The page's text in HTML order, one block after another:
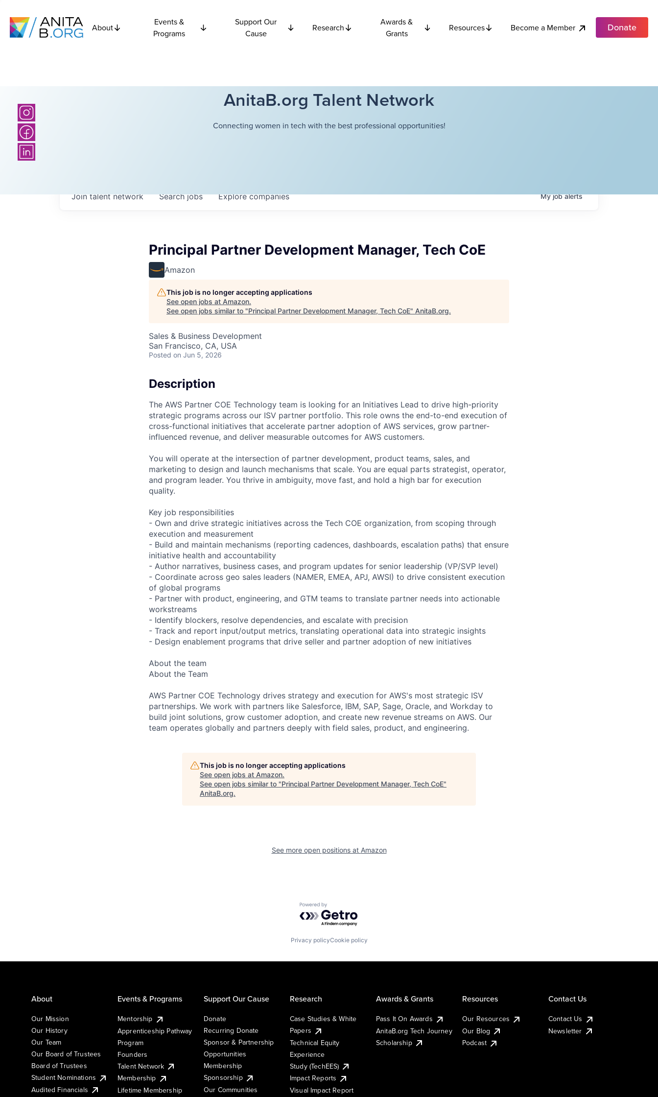
About
Events &
Programs
Support Our
Cause
Research
Awards &
Grants
Resources Become a Member Donate
AnitaB.org Talent Network
Connecting women in tech with the best professional opportunities!
Searchjobs Explorecompanies
Join talent network Myjobalerts
Principal Partner Development Manager, Tech CoE
Amazon
This job is no longer accepting applications
See open jobs at Amazon.
See open jobs similar to "Principal Partner Development Manager, Tech CoE" AnitaB.org.
Sales & Business Development
San Francisco, CA, USA
Posted on Jun 5, 2026
Description
The AWS Partner COE Technology team is looking for an Initiatives Lead to drive high-priority
strategic programs across our ISV partner portfolio. This role owns the end-to-end execution of
cross-functional initiatives that accelerate partner adoption of AWS services, grow partner-
influenced revenue, and deliver measurable outcomes for AWS customers.
You will operate at the intersection of partner development, product teams, sales, and
marketing to design and launch mechanisms that scale. You are equal parts strategist, operator,
and program leader. You thrive in ambiguity, move fast, and hold a high bar for execution
quality.
Key job responsibilities
- Own and drive strategic initiatives across the Tech COE organization, from scoping through
execution and measurement
- Build and maintain mechanisms (reporting cadences, dashboards, escalation paths) that ensure
initiative health and accountability
- Author narratives, business cases, and program updates for senior leadership (VP/SVP level)
- Coordinate across geo sales leaders (NAMER, EMEA, APJ, AWSI) to drive consistent execution
of global programs
- Partner with product, engineering, and GTM teams to translate partner needs into actionable
workstreams
- Identify blockers, resolve dependencies, and escalate with precision
- Track and report input/output metrics, translating operational data into strategic insights
- Design enablement programs that drive seller and partner adoption of new initiatives
About the team
About the Team
AWS Partner COE Technology drives strategy and execution for AWS's most strategic ISV
partnerships. We work with partners like Salesforce, IBM, SAP, Sage, Oracle, and Workday to
build joint solutions, grow customer adoption, and create new revenue streams on AWS. Our
team operates globally and partners deeply with field sales, product, and engineering.
This job is no longer accepting applications
See open jobs at Amazon.
See open jobs similar to "Principal Partner Development Manager, Tech CoE"
AnitaB.org.
See more open positions at Amazon
Powered by Getro.com
Privacy policyCookie policy
About
Our Mission
Our History
Our Team
Our Board of Trustees
Board of Trustees
Student Nominations
Audited Financials
Events & Programs
Mentorship
Apprenticeship Pathway
Program
Founders
Talent Network
Membership
Lifetime Membership
Support Our Cause
Donate
Recurring Donate
Sponsor & Partnership
Opportunities
Membership
Sponsorship
Our Communities
Research
Case Studies & White
Papers
Technical Equity
Experience
Study (TechEES)
Impact Reports
Visual Impact Report
Awards & Grants
Pass It On Awards
AnitaB.org Tech Journey
Scholarship
Resources
Our Resources
Our Blog
Podcast
Contact Us
Contact Us
Newsletter